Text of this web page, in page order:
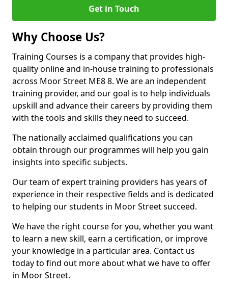
Get in Touch
Why Choose Us?
Training Courses is a company that provides high-
quality online and in-house training to professionals
across Moor Street ME8 8. We are an independent
training provider, and our goal is to help individuals
upskill and advance their careers by providing them
with the tools and skills they need to succeed.
The nationally acclaimed qualifications you can
obtain through our programmes will help you gain
insights into specific subjects.
Our team of expert training providers has years of
experience in their respective fields and is dedicated
to helping our students in Moor Street succeed.
We have the right course for you, whether you want
to learn a new skill, earn a certification, or improve
your knowledge in a particular area. Contact us
today to find out more about what we have to offer
in Moor Street.